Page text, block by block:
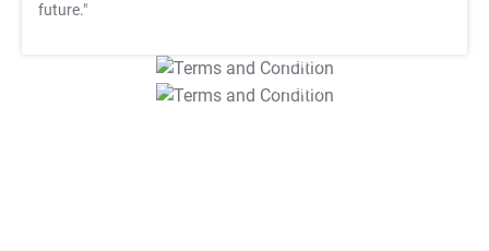
future."
T&C Apply
T&C Apply